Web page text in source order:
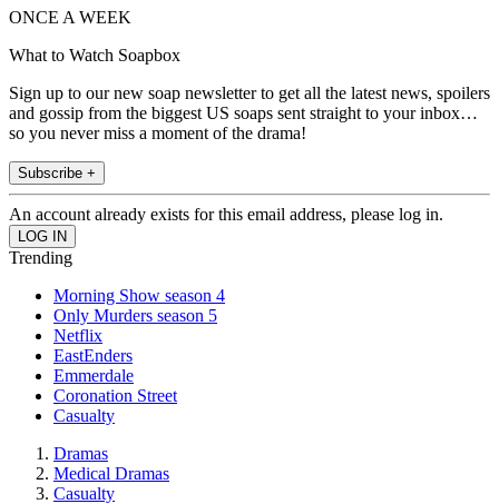
ONCE A WEEK
What to Watch Soapbox
Sign up to our new soap newsletter to get all the latest news, spoilers
and gossip from the biggest US soaps sent straight to your inbox…
so you never miss a moment of the drama!
Subscribe +
An account already exists for this email address, please log in.
Trending
Morning Show season 4
Only Murders season 5
Netflix
EastEnders
Emmerdale
Coronation Street
Casualty
Dramas
Medical Dramas
Casualty